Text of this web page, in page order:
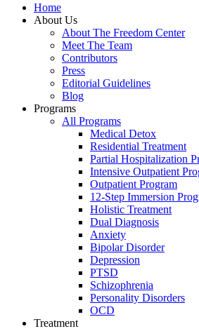
Home
About Us
About The Freedom Center
Meet The Team
Contributors
Press
Editorial Guidelines
Blog
Programs
All Programs
Medical Detox
Residential Treatment
Partial Hospitalization
Intensive Outpatient
Outpatient Program
12-Step Immersion
Holistic Treatment
Dual Diagnosis
Anxiety
Bipolar Disorder
Depression
PTSD
Schizophrenia
Personality Disorders
OCD
Treatment